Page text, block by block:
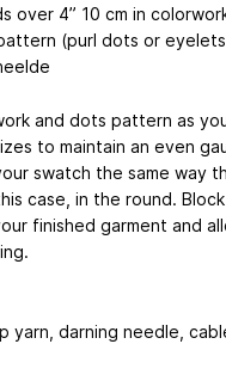
over 4” 10 cm in
(purl dots or
and dots pattern as
to maintain an even
swatch the same way
case, in the round.
finished garment and
yarn, darning needle,